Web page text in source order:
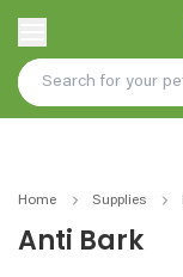
Home Supplies
Anti Bark